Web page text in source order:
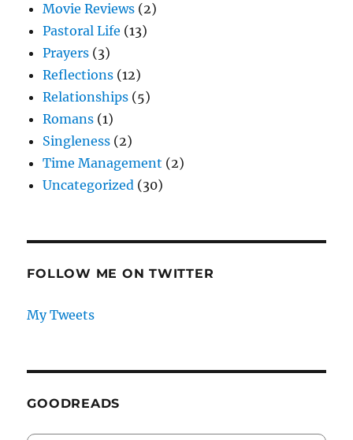
Movie Reviews (2)
Pastoral Life (13)
Prayers (3)
Reflections (12)
Relationships (5)
Romans (1)
Singleness (2)
Time Management (2)
Uncategorized (30)
FOLLOW ME ON TWITTER
My Tweets
GOODREADS